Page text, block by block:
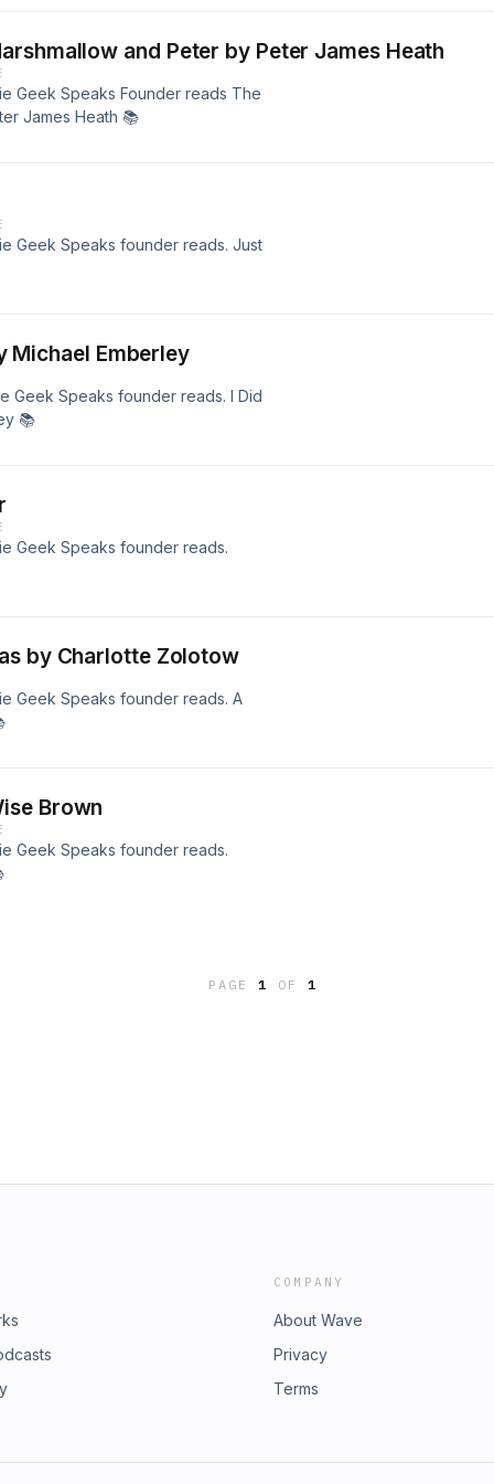
and Peter by Peter James Heath
Geek Speaks Founder reads The
James Heath 📚
Geek Speaks founder reads. Just
Michael Emberley
Geek Speaks founder reads. I Did
📚
Geek Speaks founder reads.
by Charlotte Zolotow
Geek Speaks founder reads. A
Brown
Geek Speaks founder reads.
PAGE1 OF 1
COMPANY
About Wave
Privacy
Terms